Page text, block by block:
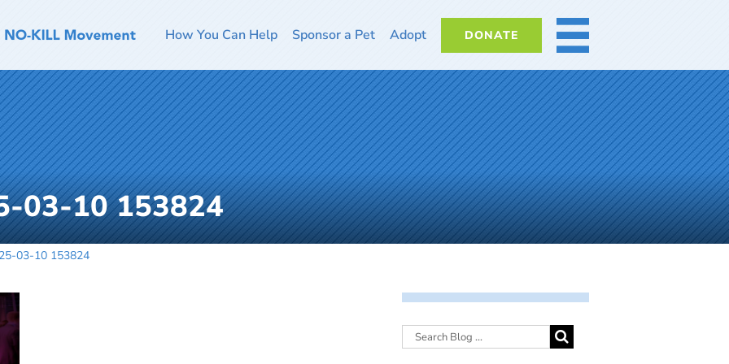
How You Can Help Sponsor a Pet Adopt DONATE MORE
03-10 153824
03-10 153824